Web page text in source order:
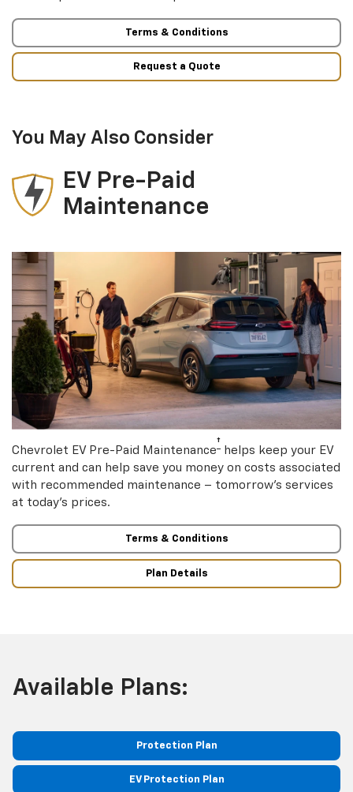
Terms & Conditions
Request a Quote
You May Also Consider
EV Pre-Paid
Maintenance
Chevrolet EV Pre-Paid Maintenance† helps keep your EV
current and can help save you money on costs associated
with recommended maintenance – tomorrow’s services
at today’s prices.
Terms & Conditions
Plan Details
Available Plans:
Protection Plan
EV Protection Plan